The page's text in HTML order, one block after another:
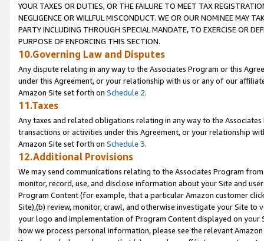
YOUR TAXES OR DUTIES, OR THE FAILURE TO MEET TAX
NEGLIGENCE OR WILLFUL MISCONDUCT. WE OR OUR NOMINEE MAY
PARTY INCLUDING THROUGH SPECIAL MANDATE, TO EXERCISE OR
PURPOSE OF ENFORCING THIS SECTION.
10.Governing Law and Disputes
Any dispute relating in any way to the Associates Program or this
under this Agreement, or your relationship with us or any of our
Amazon Site set forth on Schedule 2.
11.Taxes
Any taxes and related obligations relating in any way to the
transactions or activities under this Agreement, or your relationship
Amazon Site set forth on Schedule 3.
12.Additional Provisions
We may send communications relating to the Associates Program
monitor, record, use, and disclose information about your Site and
Program Content (for example, that a particular Amazon customer
Site),(b) review, monitor, crawl, and otherwise investigate your Site
your logo and implementation of Program Content displayed on
how we process personal information, please see the relevant